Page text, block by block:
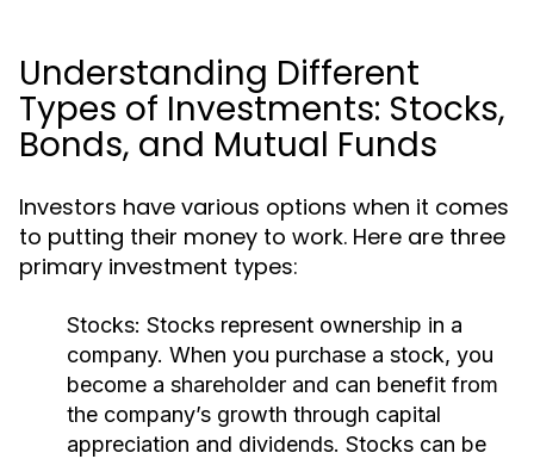
Understanding Different
Types of Investments: Stocks,
Bonds, and Mutual Funds
Investors have various options when it comes
to putting their money to work. Here are three
primary investment types:
Stocks: Stocks represent ownership in a
company. When you purchase a stock, you
become a shareholder and can benefit from
the company’s growth through capital
appreciation and dividends. Stocks can be